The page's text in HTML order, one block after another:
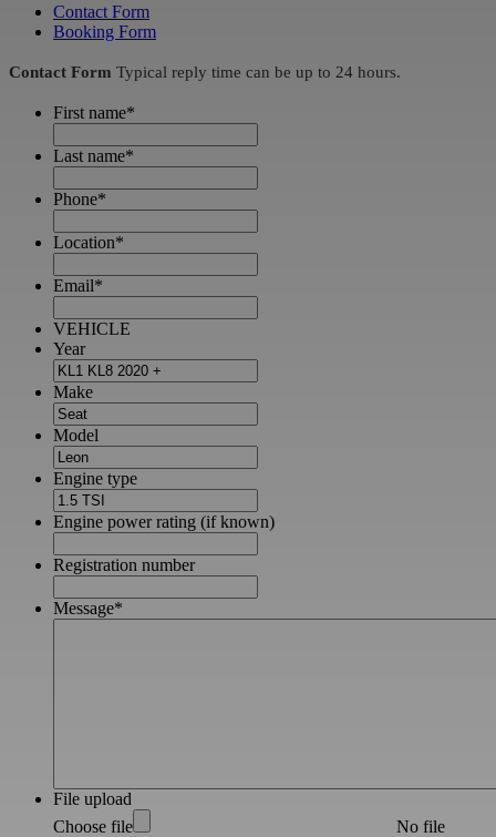
Contact Form
Booking Form
Contact Form Typical reply time can be up to 24 hours.
First name*
Last name*
Phone*
Location*
Email*
VEHICLE
Year
Make
Model
Engine type
Engine power rating (if known)
Registration number
Message*
File upload
Choose file
No file